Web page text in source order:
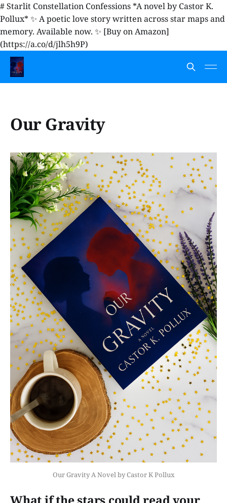
# Starlit Constellation Confessions *A novel by Castor K.
Pollux* ✨ A poetic love story written across star maps and
memory. Available now. ✨ [Buy on Amazon]
(https://a.co/d/jlh5h9P)
Our Gravity
Our Gravity A Novel by Castor K Pollux